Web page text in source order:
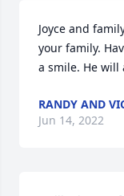
Joyce and
your family.
a smile. He will
RANDY AND
Jun 14, 2022